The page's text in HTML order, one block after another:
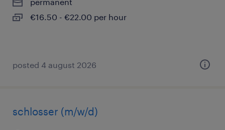
€16.50 - €22.00 per hour
posted 4 august 2026
schlosser (m/w/d)